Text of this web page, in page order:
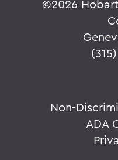
©2026
Non-
ADA